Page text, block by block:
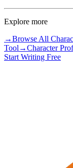
Explore more
→Browse All
Tool →Character
Start Writing Free